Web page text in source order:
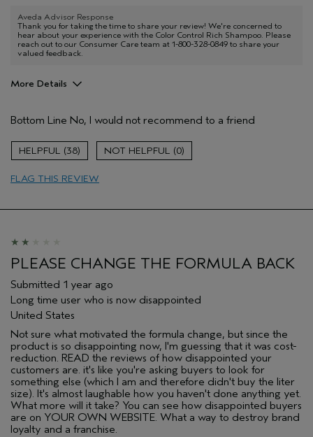
Aveda Advisor Response
Thank you for taking the time to share your review! We're concerned to
hear about your experience with the Color Control Rich Shampoo. Please
reach out to our Consumer Care team at 1-800-328-0849 to share your
valued feedback.
More Details
Primary Hair Concern
Protect Color
Skin Type
Hair type
Aveda Artist
Bottom Line No, I would not recommend to a friend
38 0
FLAG THIS REVIEW
PLEASE CHANGE THE FORMULA BACK
Submitted 1 year ago
Long time user who is now disappointed
United States
Not sure what motivated the formula change, but since the
product is so disappointing now, I'm guessing that it was cost-
reduction. READ the reviews of how disappointed your
customers are. it's like you're asking buyers to look for
something else (which I am and therefore didn't buy the liter
size). It's almost laughable how you haven't done anything yet.
What more will it take? You can see how disappointed buyers
are on YOUR OWN WEBSITE. What a way to destroy brand
loyalty and a franchise.